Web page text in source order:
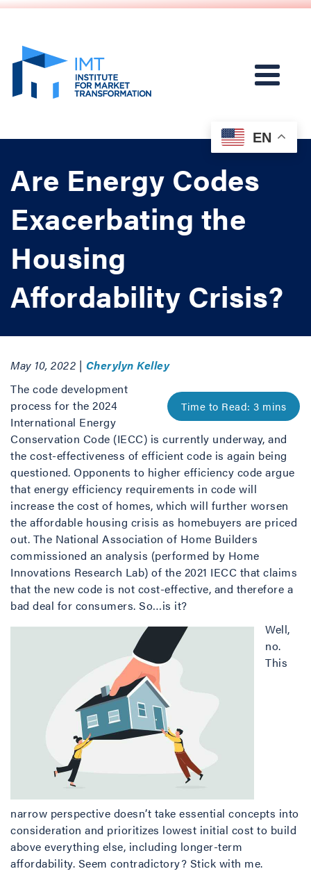
Are Energy Codes
Exacerbating the
Housing
Affordability Crisis?
May 10, 2022 | Cherylyn Kelley
The code development
process for the 2024
International Energy
Conservation Code (IECC) is currently underway, and
the cost-effectiveness of efficient code is again being
questioned. Opponents to higher efficiency code argue
that energy efficiency requirements in code will
increase the cost of homes, which will further worsen
the affordable housing crisis as homebuyers are priced
out. The National Association of Home Builders
commissioned an analysis (performed by Home
Innovations Research Lab) of the 2021 IECC that claims
that the new code is not cost-effective, and therefore a
bad deal for consumers. So…is it?
Well,
no.
This
narrow perspective doesn’t take essential concepts into
consideration and prioritizes lowest initial cost to build
above everything else, including longer-term
affordability. Seem contradictory? Stick with me.
EN